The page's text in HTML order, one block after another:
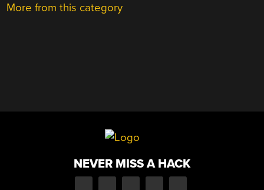
More from this category
NEVER MISS A HACK